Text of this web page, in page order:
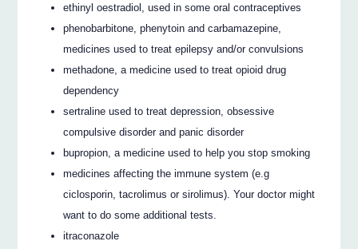
ethinyl oestradiol, used in some oral contraceptives
phenobarbitone, phenytoin and carbamazepine,
medicines used to treat epilepsy and/or convulsions
methadone, a medicine used to treat opioid drug
dependency
sertraline used to treat depression, obsessive
compulsive disorder and panic disorder
bupropion, a medicine used to help you stop smoking
medicines affecting the immune system (e.g
ciclosporin, tacrolimus or sirolimus). Your doctor might
want to do some additional tests.
itraconazole